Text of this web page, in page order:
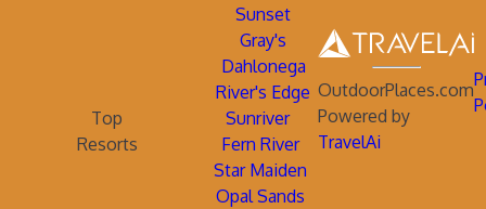
Sunset
Gray's
Dahlonega
River's Edge
Top
Resorts
Sunriver
Fern River
Star Maiden
Opal Sands
OutdoorPlaces.com
Powered by
TravelAi